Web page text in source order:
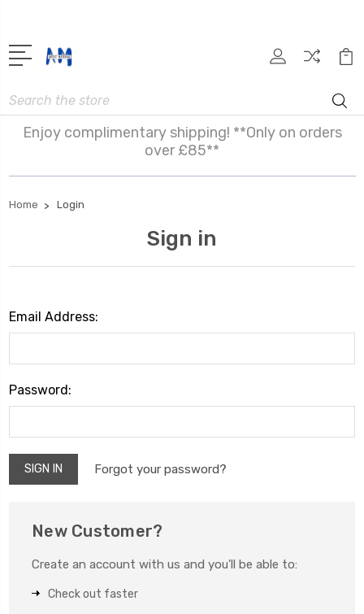
Search
Enjoy complimentary shipping! **Only on orders
over £85**
Home Login
Sign in
Email Address:
Password:
Forgot your password?
New Customer?
Create an account with us and you'll be able to:
Check out faster